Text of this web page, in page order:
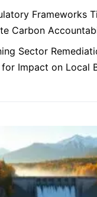
Frameworks
Carbon
Sector
Impact on Local